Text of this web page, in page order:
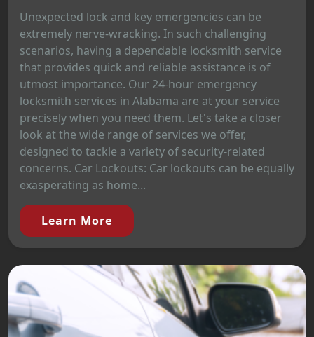
Unexpected lock and key emergencies can be
extremely nerve-wracking. In such challenging
scenarios, having a dependable locksmith service
that provides quick and reliable assistance is of
utmost importance. Our 24-hour emergency
locksmith services in Alabama are at your service
precisely when you need them. Let's take a closer
look at the wide range of services we offer,
designed to tackle a variety of security-related
concerns. Car Lockouts: Car lockouts can be equally
exasperating as home...
Learn More